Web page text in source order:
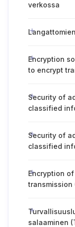
verkossa
Encryption
to encrypt
Security of
classified
Security of
classified
Encryption
transmission
salaaminen